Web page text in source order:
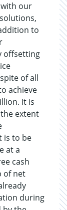
our
to
offsetting
of all
achieve
It is
extent
is to be
at a
cash
of net
during